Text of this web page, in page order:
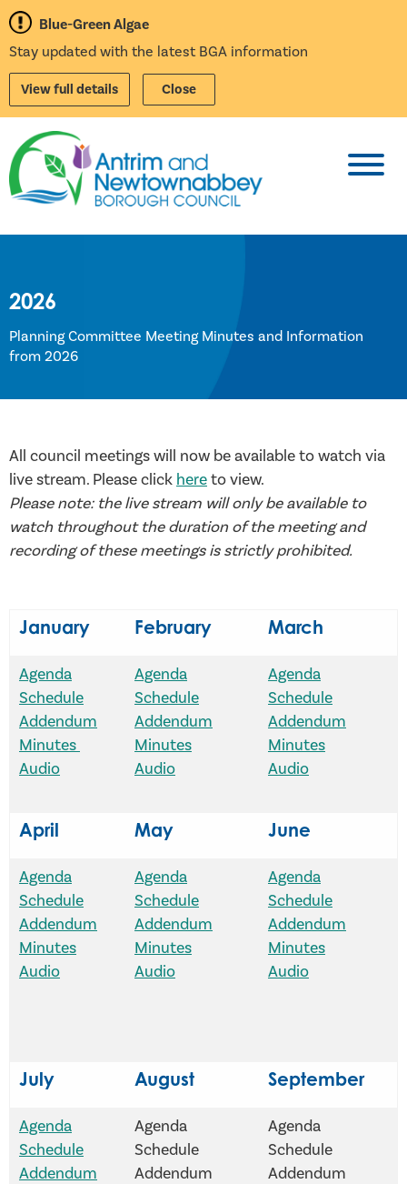
Blue-Green Algae
Stay updated with the latest BGA information
View full details Close
2026
Planning Committee Meeting Minutes and Information
from 2026
All council meetings will now be available to watch via
live stream. Please click hereto view.
Please note: the live stream will only be available to
watch throughout the duration of the meeting and
recording of these meetings is strictly prohibited.
January February March
Agenda
Schedule
Addendum
Minutes
Audio
Agenda
Schedule
Addendum
Minutes
Audio
Agenda
Schedule
Addendum
Minutes
Audio
April May June
Agenda
Schedule
Addendum
Minutes
Audio
Agenda
Schedule
Addendum
Minutes
Audio
Agenda
Schedule
Addendum
Minutes
Audio
July August September
Agenda
Schedule
Addendum
Agenda
Schedule
Addendum
Agenda
Schedule
Addendum